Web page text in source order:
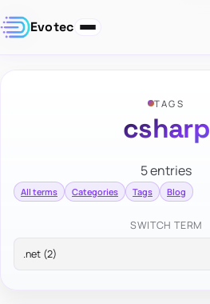
Evotec
TAGS
csharp
5 entries
All terms Categories Tags Blog
SWITCH TERM